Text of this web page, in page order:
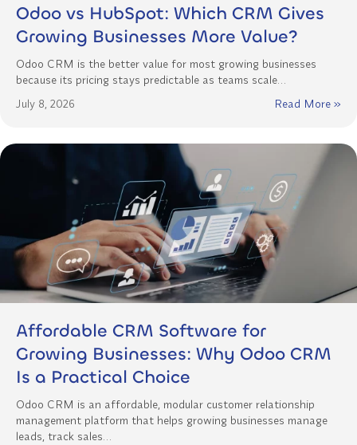
Odoo vs HubSpot: Which CRM Gives
Growing Businesses More Value?
Odoo CRM is the better value for most growing businesses
because its pricing stays predictable as teams scale…
July 8, 2026
Read More »
Affordable CRM Software for
Growing Businesses: Why Odoo CRM
Is a Practical Choice
Odoo CRM is an affordable, modular customer relationship
management platform that helps growing businesses manage
leads, track sales…